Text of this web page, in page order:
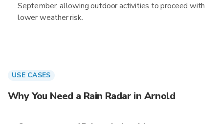
September, allowing outdoor activities to proceed with
lower weather risk.
USE CASES
Why You Need a Rain Radar in Arnold